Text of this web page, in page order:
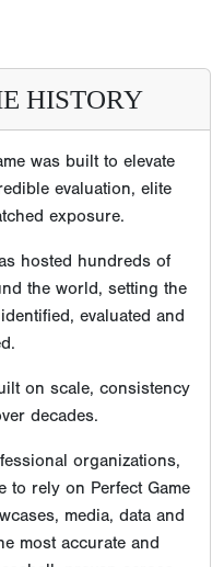
HISTORY
was built to elevate
evaluation, elite
exposure.
hosted hundreds of
the world, setting the
evaluated and
on scale, consistency
decades.
organizations,
to rely on Perfect Game
media, data and
most accurate and